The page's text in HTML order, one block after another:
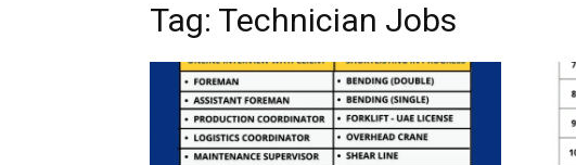
Tag: Technician Jobs